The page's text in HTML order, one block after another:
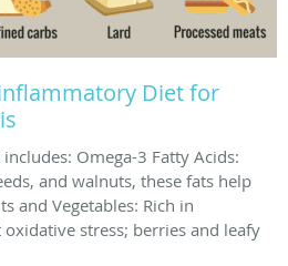
Diet for
Omega-3 Fatty Acids:
and walnuts, these fats help
and Vegetables: Rich in
stress; berries and leafy